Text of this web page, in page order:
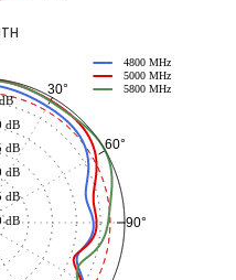
30°
60°
90°
dB
dB
dB
dB
dB
4800 MHz
5000 MHz
5800 MHz